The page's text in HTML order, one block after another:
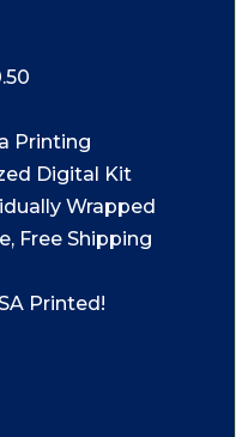
Printing
Digital Kit
Wrapped
Free Shipping
Printed!